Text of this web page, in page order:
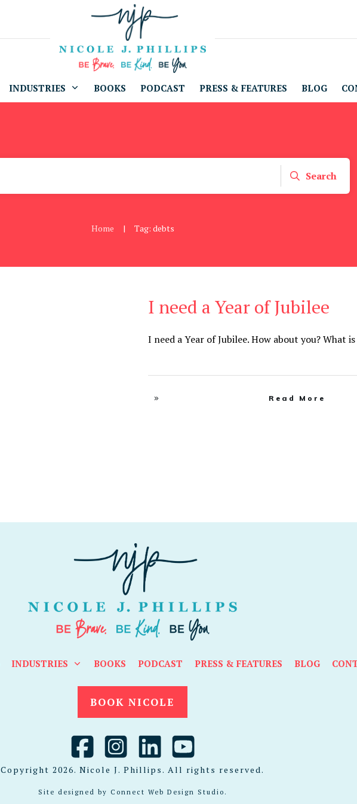
INDUSTRIES BOOKS PODCAST PRESS & FEATURES BLOG
Search
Home | Tag: debts
I need a Year of Jubilee
I need a Year of Jubilee. How about you? What
Read More
INDUSTRIES BOOKS PODCAST PRESS & FEATURES BLOG
BOOK NICOLE
Copyright 2026. Nicole J. Phillips. All rights reserved.
Site designed by Connect Web Design Studio .